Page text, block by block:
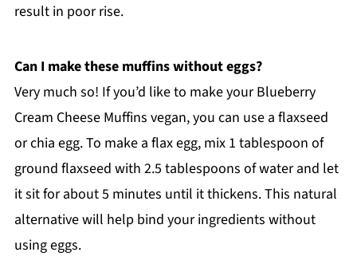
result in poor rise.
Can I make these muffins without eggs?
Very much so! If you’d like to make your Blueberry
Cream Cheese Muffins vegan, you can use a flaxseed
or chia egg. To make a flax egg, mix 1 tablespoon of
ground flaxseed with 2.5 tablespoons of water and let
it sit for about 5 minutes until it thickens. This natural
alternative will help bind your ingredients without
using eggs.